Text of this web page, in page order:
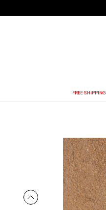
FREE SHIPPING